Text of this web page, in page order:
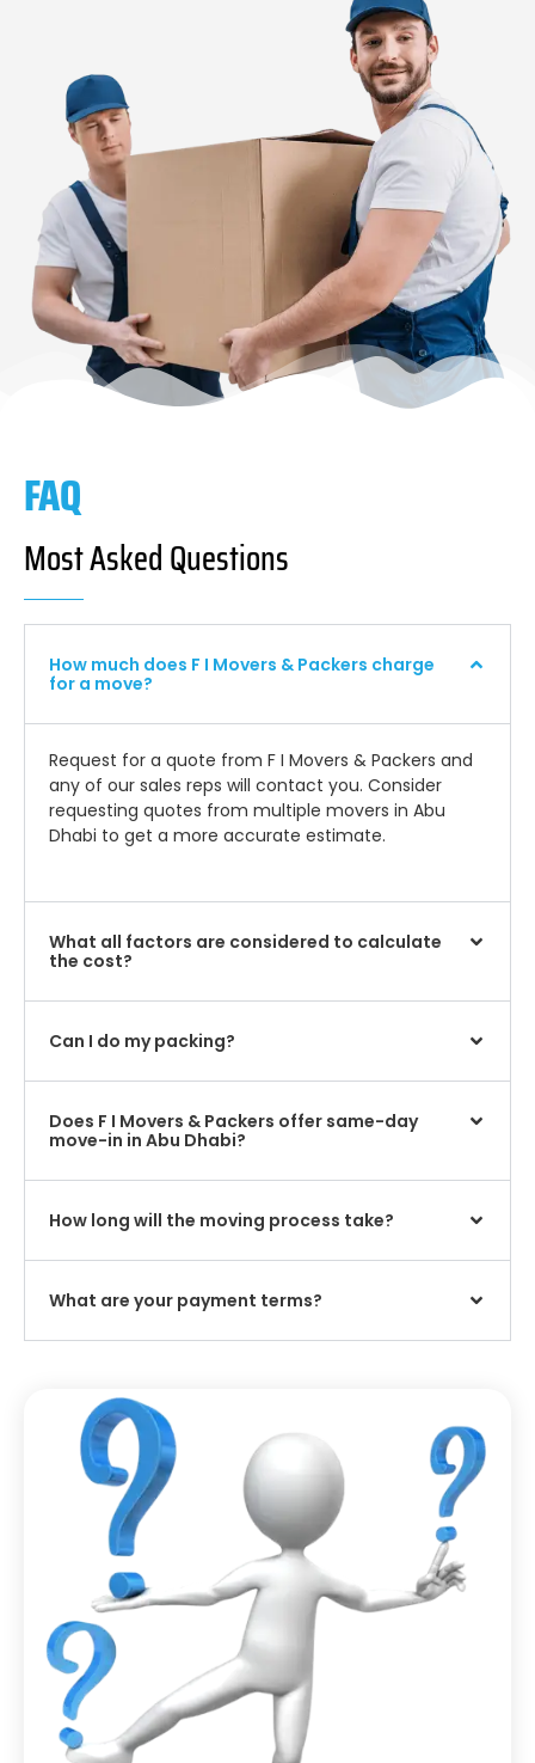
FAQ
Most Asked Questions
How much does F I Movers & Packers charge
for a move?
Request for a quote from F I Movers & Packers and
any of our sales reps will contact you. Consider
requesting quotes from multiple movers in Abu
Dhabi to get a more accurate estimate.
What all factors are considered to calculate
the cost?
Can I do my packing?
Does F I Movers & Packers offer same-day
move-in in Abu Dhabi?
How long will the moving process take?
What are your payment terms?